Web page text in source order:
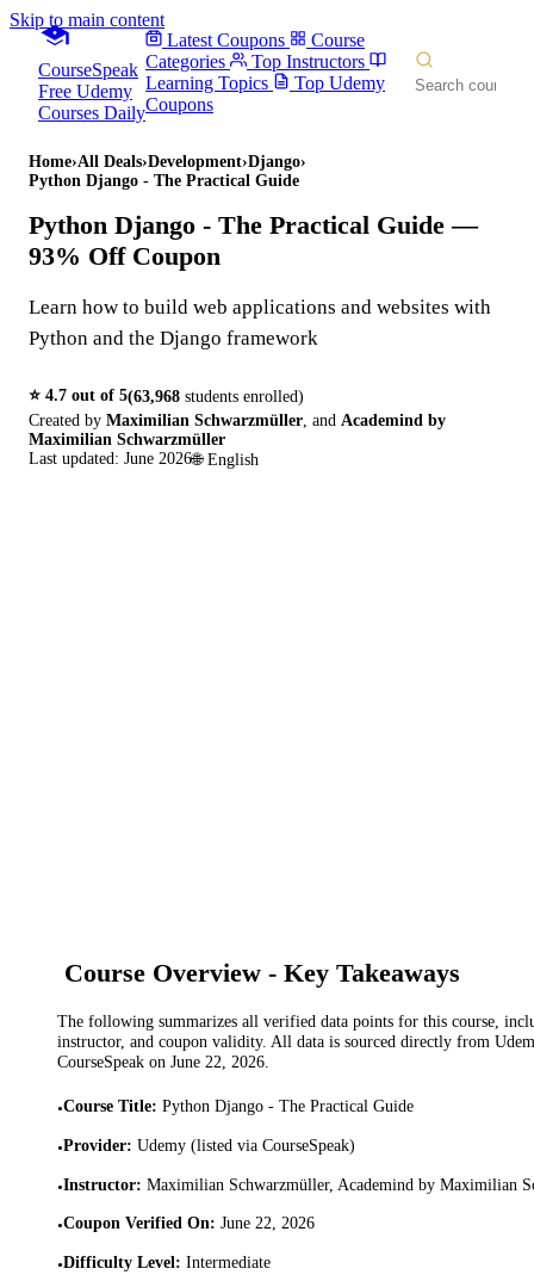
Skip to main content
CourseSpeak
Free Udemy
Courses Daily
Latest Coupons
Course
Categories
Top Instructors
Learning Topics
Top Udemy
Coupons
Home›All Deals›Development›Django›
Python Django - The Practical Guide
Python Django - The Practical Guide —
93% Off Coupon
Learn how to build web applications and websites with
Python and the Django framework
⭐ 4.7 out of 5(63,968 students enrolled)
Created by Maximilian Schwarzmüller and Academind by
Maximilian Schwarzmüller
Last updated: June 2026🌐 English
Course Overview - Key Takeaways
The following summarizes all verified data points for this course,
instructor, and coupon validity. All data is sourced directly from
CourseSpeak on June 22, 2026.
•Course Title: Python Django - The Practical Guide
•Provider: Udemy (listed via CourseSpeak)
•Instructor: Maximilian Schwarzmüller, Academind by Maximilian
•Coupon Verified On: June 22, 2026
•Difficulty Level: Intermediate